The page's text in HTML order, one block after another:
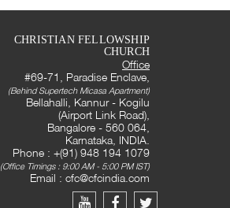
CHRISTIAN FELLOWSHIP
CHURCH
Office
#69-71, Paradise Enclave,
(Behind Supertech Micasa Apartment)
Bellahalli, Kannur - Kogilu
(Airport Link Road),
Bangalore - 560 064,
Karnataka, INDIA.
Phone : +(91) 948 194 1079
(Office Timings : 9:00 AM - 5:00 PM IST)
Email : cfc@cfcindia.com